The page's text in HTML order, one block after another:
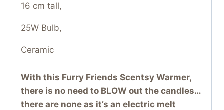
16 cm tall,
25W Bulb,
Ceramic
With this Furry Friends Scentsy Warmer,
there is no need to BLOW out the candles…
there are none as it’s an electric melt